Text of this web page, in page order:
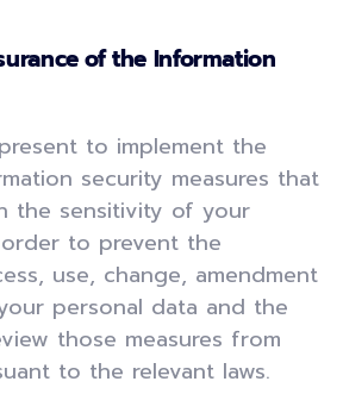
of the Information
to implement the
security measures that
the sensitivity of your
to prevent the
use, change, amendment
personal data and the
those measures from
to the relevant laws.